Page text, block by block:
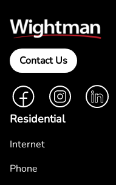
Contact Us
FacebookInstagramLinkedIn
Residential
Internet
Phone